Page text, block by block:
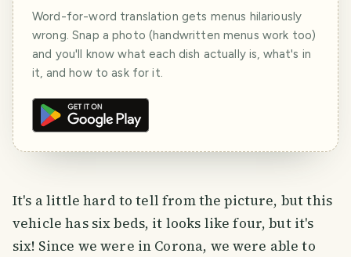
Word-for-word translation gets menus hilariously
wrong. Snap a photo (handwritten menus work too)
and you'll know what each dish actually is, what's in
it, and how to ask for it.
It's a little hard to tell from the picture, but this
vehicle has six beds, it looks like four, but it's
six! Since we were in Corona, we were able to